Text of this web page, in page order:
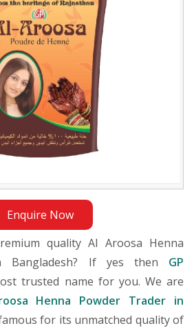
Enquire Now
quality Al Aroosa Henna
Bangladesh? If yes then GP
trusted name for you. We are
Henna Powder Trader in
for its unmatched quality of